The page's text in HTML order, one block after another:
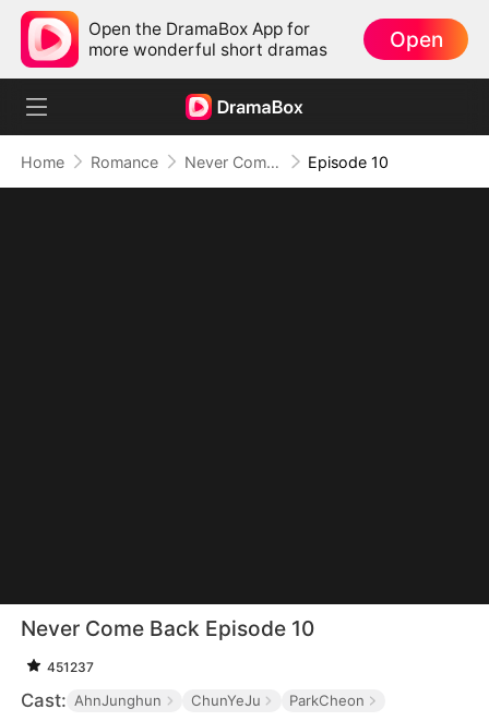
Open the DramaBox App for
more wonderful short dramas
Open
Home Romance Never Come Back Episode 10
Never Come Back Episode 10
451237
Cast: AhnJunghun ChunYeJu ParkCheon